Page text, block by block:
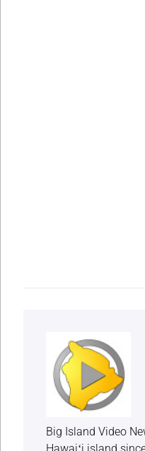
Big Island Video